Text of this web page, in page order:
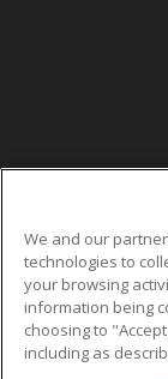
We and our
technologies to
your browsing
information being
choosing to
including as